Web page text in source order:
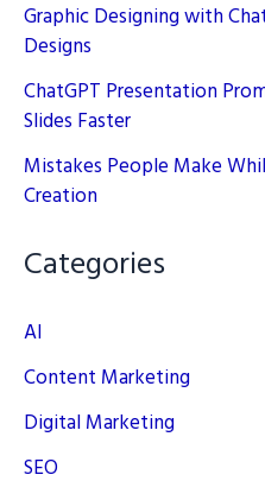
Graphic Designing with
Designs
ChatGPT Presentation
Slides Faster
Mistakes People Make
Creation
Categories
AI
Content Marketing
Digital Marketing
SEO